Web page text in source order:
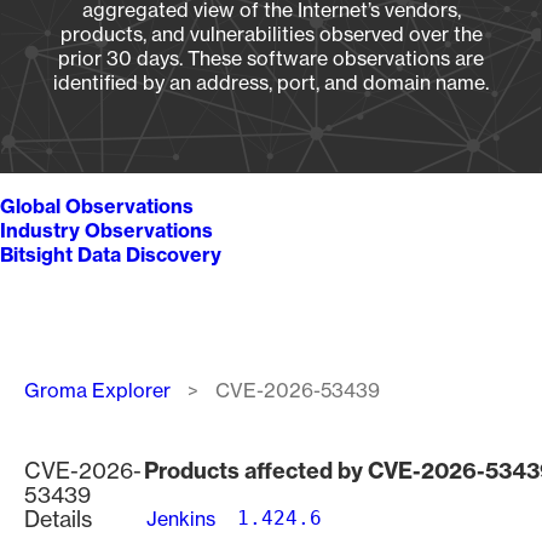
aggregated view of the Internet’s vendors,
products, and vulnerabilities observed over the
prior 30 days. These software observations are
identified by an address, port, and domain name.
Global Observations
Industry Observations
Bitsight Data Discovery
Breadcrumb
Groma Explorer CVE-2026-53439
CVE-2026-
53439
Details
Products affected by CVE-2026-
Jenkins 1.424.6